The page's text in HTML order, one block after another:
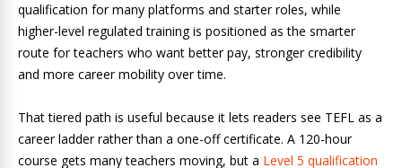
qualification for many platforms and starter roles, while
higher-level regulated training is positioned as the smarter
route for teachers who want better pay, stronger credibility
and more career mobility over time.
That tiered path is useful because it lets readers see TEFL as a
career ladder rather than a one-off certificate. A 120-hour
course gets many teachers moving, but a Level 5 qualification